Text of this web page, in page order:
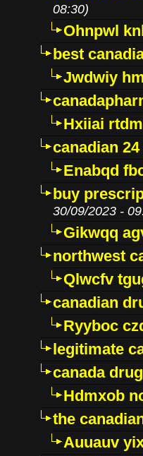
08:30)
Ohnpwl
best
Jwdwiy
Hxiiai
canadian
Enabqd
buy
30/09/2023 -
Gikwqq
northwest
Qlwcfv
canadian
Ryyboc
legitimate
canada
Hdmxob
the
Auuauv